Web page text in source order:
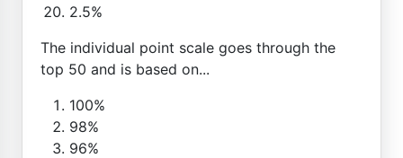
2.5%
The individual point scale goes through the
top 50 and is based on...
100%
98%
96%